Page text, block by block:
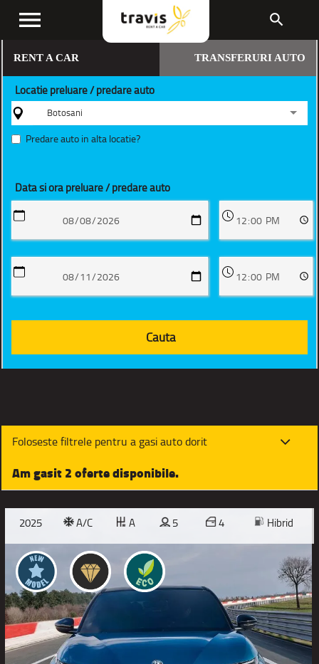
menu search
RENT A CAR TRANSFERURI AUTO
Locatie preluare / predare auto
Botosani
Predare auto in alta locatie?
Data si ora preluare / predare auto
Foloseste filtrele pentru a gasi auto dorit
Am gasit 2 oferte disponibile.
2025 A/C A 5 4 Hibrid